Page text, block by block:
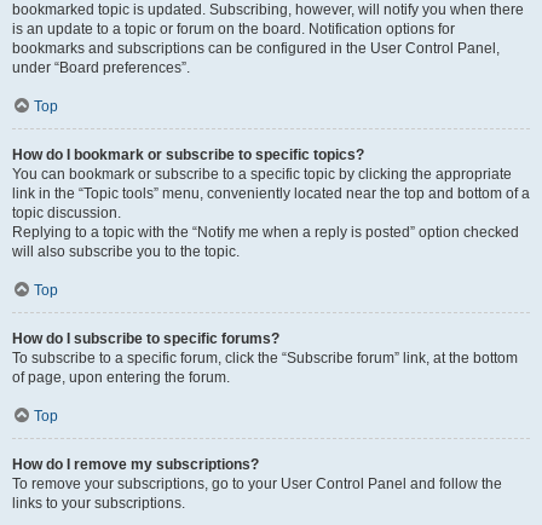
bookmarked topic is updated. Subscribing, however, will notify you when there
is an update to a topic or forum on the board. Notification options for
bookmarks and subscriptions can be configured in the User Control Panel,
under “Board preferences”.
Top
How do I bookmark or subscribe to specific topics?
You can bookmark or subscribe to a specific topic by clicking the appropriate
link in the “Topic tools” menu, conveniently located near the top and bottom of a
topic discussion.
Replying to a topic with the “Notify me when a reply is posted” option checked
will also subscribe you to the topic.
Top
How do I subscribe to specific forums?
To subscribe to a specific forum, click the “Subscribe forum” link, at the bottom
of page, upon entering the forum.
Top
How do I remove my subscriptions?
To remove your subscriptions, go to your User Control Panel and follow the
links to your subscriptions.